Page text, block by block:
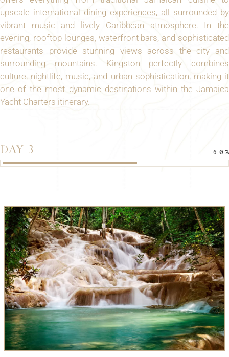
upscale international dining experiences, all surrounded by
vibrant music and lively Caribbean atmosphere. In the
evening, rooftop lounges, waterfront bars, and sophisticated
restaurants provide stunning views across the city and
surrounding mountains. Kingston perfectly combines
culture, nightlife, music, and urban sophistication, making it
one of the most dynamic destinations within the Jamaica
Yacht Charters itinerary.
DAY 3